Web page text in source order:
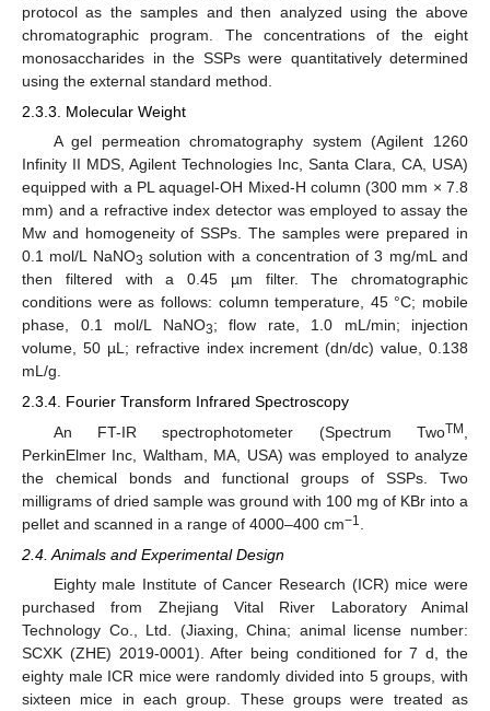
protocol as the samples and then analyzed using the above
chromatographic program. The concentrations of the eight
monosaccharides in the SSPs were quantitatively determined
using the external standard method.
2.3.3. Molecular Weight
A gel permeation chromatography system (Agilent 1260
Infinity II MDS, Agilent Technologies Inc, Santa Clara, CA, USA)
equipped with a PL aquagel-OH Mixed-H column (300 mm × 7.8
mm) and a refractive index detector was employed to assay the
Mw and homogeneity of SSPs. The samples were prepared in
0.1 mol/L NaNO3 solution with a concentration of 3 mg/mL and
then filtered with a 0.45 µm filter. The chromatographic
conditions were as follows: column temperature, 45 °C; mobile
phase, 0.1 mol/L NaNO3; flow rate, 1.0 mL/min; injection
volume, 50 µL; refractive index increment (dn/dc) value, 0.138
mL/g.
2.3.4. Fourier Transform Infrared Spectroscopy
An FT-IR spectrophotometer (Spectrum TwoTM
PerkinElmer Inc, Waltham, MA, USA) was employed to analyze
the chemical bonds and functional groups of SSPs. Two
milligrams of dried sample was ground with 100 mg of KBr into a
pellet and scanned in a range of 4000–400 cm−1
2.4. Animals and Experimental Design
Eighty male Institute of Cancer Research (ICR) mice were
purchased from Zhejiang Vital River Laboratory Animal
Technology Co., Ltd. (Jiaxing, China; animal license number:
SCXK (ZHE) 2019-0001). After being conditioned for 7 d, the
eighty male ICR mice were randomly divided into 5 groups, with
sixteen mice in each group. These groups were treated as